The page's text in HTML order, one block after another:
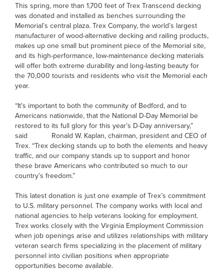
This spring, more than 1,700 feet of Trex Transcend decking
was donated and installed as benches surrounding the
Memorial’s central plaza. Trex Company, the world’s largest
manufacturer of wood-alternative decking and railing products,
makes up one small but prominent piece of the Memorial site,
and its high-performance, low-maintenance decking materials
will offer both extreme durability and long-lasting beauty for
the 70,000 tourists and residents who visit the Memorial each
year.
“It’s important to both the community of Bedford, and to
Americans nationwide, that the National D-Day Memorial be
restored to its full glory for this year’s D-Day anniversary,”
said Ronald W. Kaplan, chairman, president and CEO of
Trex. “Trex decking stands up to both the elements and heavy
traffic, and our company stands up to support and honor
these brave Americans who contributed so much to our
country’s freedom.”
This latest donation is just one example of Trex’s commitment
to U.S. military personnel. The company works with local and
national agencies to help veterans looking for employment.
Trex works closely with the Virginia Employment Commission
when job openings arise and utilizes relationships with military
veteran search firms specializing in the placement of military
personnel into civilian positions when appropriate
opportunities become available.